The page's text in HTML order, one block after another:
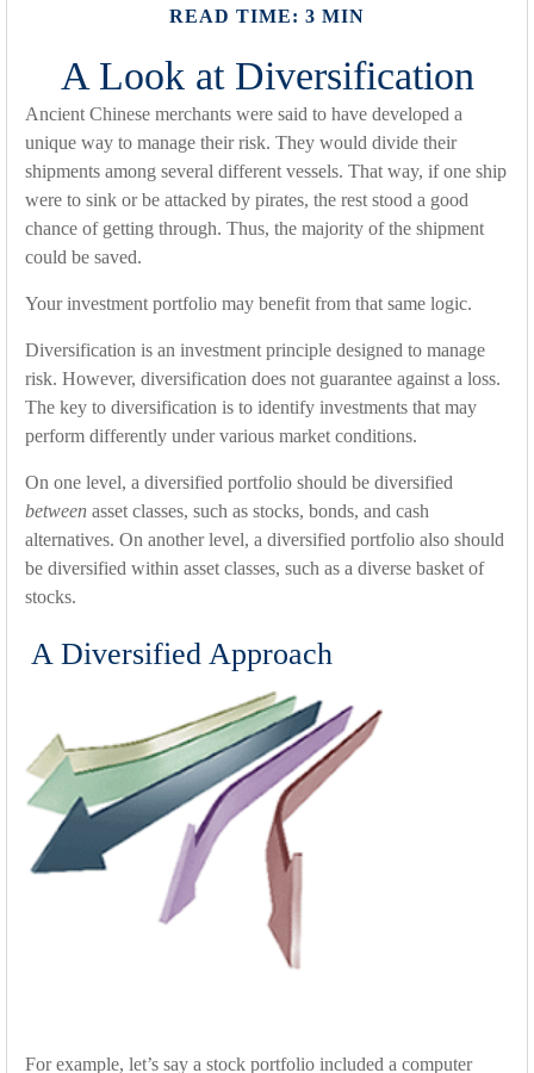
READ TIME: 3 MIN
A Look at Diversification
Ancient Chinese merchants were said to have developed a
unique way to manage their risk. They would divide their
shipments among several different vessels. That way, if one ship
were to sink or be attacked by pirates, the rest stood a good
chance of getting through. Thus, the majority of the shipment
could be saved.
Your investment portfolio may benefit from that same logic.
Diversification is an investment principle designed to manage
risk. However, diversification does not guarantee against a loss.
The key to diversification is to identify investments that may
perform differently under various market conditions.
On one level, a diversified portfolio should be diversified
between asset classes, such as stocks, bonds, and cash
alternatives. On another level, a diversified portfolio also should
be diversified within asset classes, such as a diverse basket of
stocks.
A Diversified Approach
For example, let’s say a stock portfolio included a computer